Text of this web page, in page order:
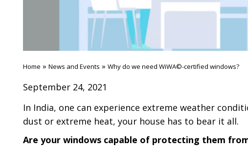
Home » News and Events » Why do we need WiWA©-certified windows?
September 24, 2021
In India, one can experience extreme weather
dust or extreme heat, your house has to bear it all.
Are your windows capable of protecting them